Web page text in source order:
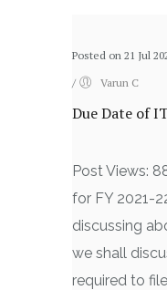
Posted on 21 Jul
/
Varun C
Due Date of
Post Views:
for FY 2021-
discussing
we shall
required to